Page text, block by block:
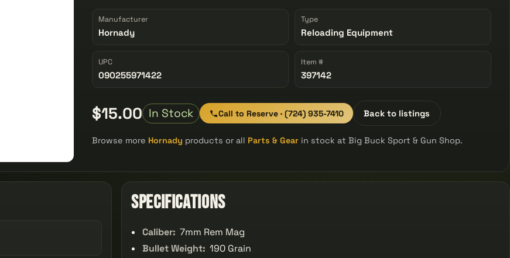
Manufacturer
Hornady
Type
Reloading Equipment
UPC
090255971422
Item #
397142
$15.00 In Stock Call to Reserve · (724) 935-7410 Back to listings
Browse more Hornady products or all Parts & Gear in stock at Big Buck Sport & Gun Shop.
Specifications
Caliber: 7mm Rem Mag
Bullet Weight: 190 Grain